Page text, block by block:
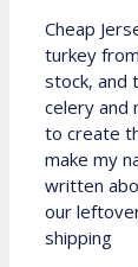
Cheap
turkey
stock, and
celery and
to create
make my
written
our
shipping